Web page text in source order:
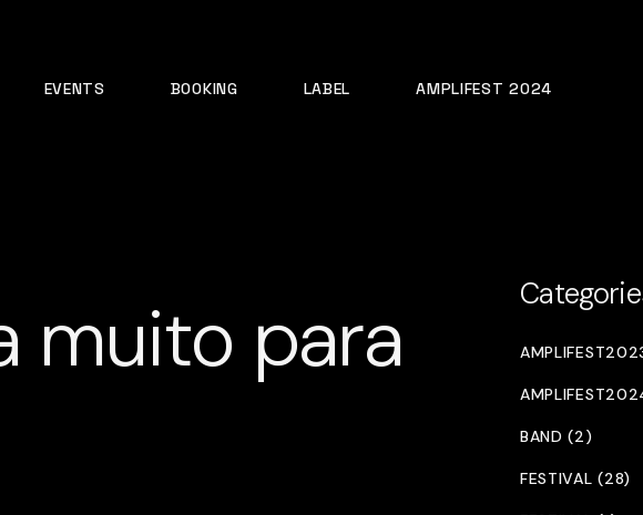
EVENTS BOOKING LABEL AMPLIFEST 2024
muito para
BAND (2)
FESTIVAL (28)